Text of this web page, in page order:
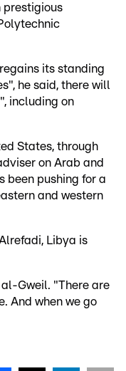
prestigious
its standing
he said, there will
including on
States, through
on Arab and
been pushing for a
and western
Libya is
Gweil. "There are
And when we go